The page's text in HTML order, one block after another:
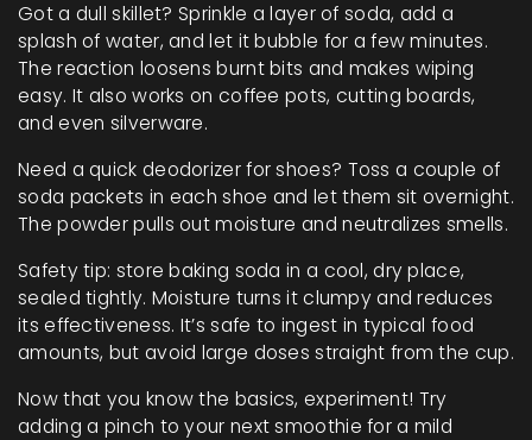
Got a dull skillet? Sprinkle a layer of soda, add a
splash of water, and let it bubble for a few minutes.
The reaction loosens burnt bits and makes wiping
easy. It also works on coffee pots, cutting boards,
and even silverware.
Need a quick deodorizer for shoes? Toss a couple of
soda packets in each shoe and let them sit overnight.
The powder pulls out moisture and neutralizes smells.
Safety tip: store baking soda in a cool, dry place,
sealed tightly. Moisture turns it clumpy and reduces
its effectiveness. It’s safe to ingest in typical food
amounts, but avoid large doses straight from the cup.
Now that you know the basics, experiment! Try
adding a pinch to your next smoothie for a mild